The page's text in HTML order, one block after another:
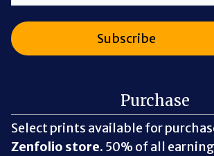
Purchase
Select prints available for
Zenfolio store. 50% of all